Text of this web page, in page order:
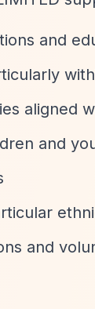
and
aligned
and
and